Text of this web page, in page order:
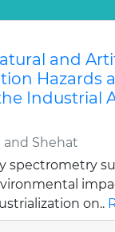
and
Hazards
Industrial
and Shehat
spectrometry
on..